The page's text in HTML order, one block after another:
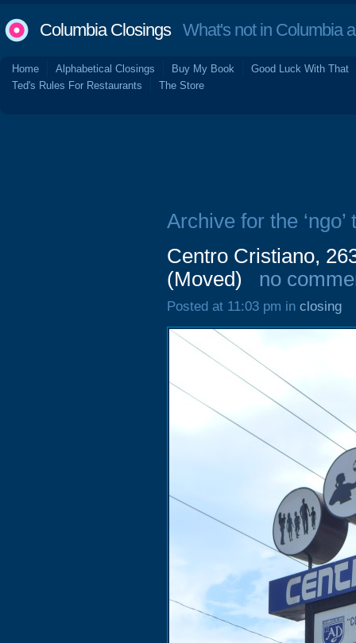
Columbia ClosingsWhat's not in Columbia
Home Alphabetical Closings Buy My Book
Good Luck With That
Ted's Rules For Restaurants
The Store
Archive for the ‘ngo’
Centro Cristiano,
(Moved)
no
Posted at 11:03 pm in closing